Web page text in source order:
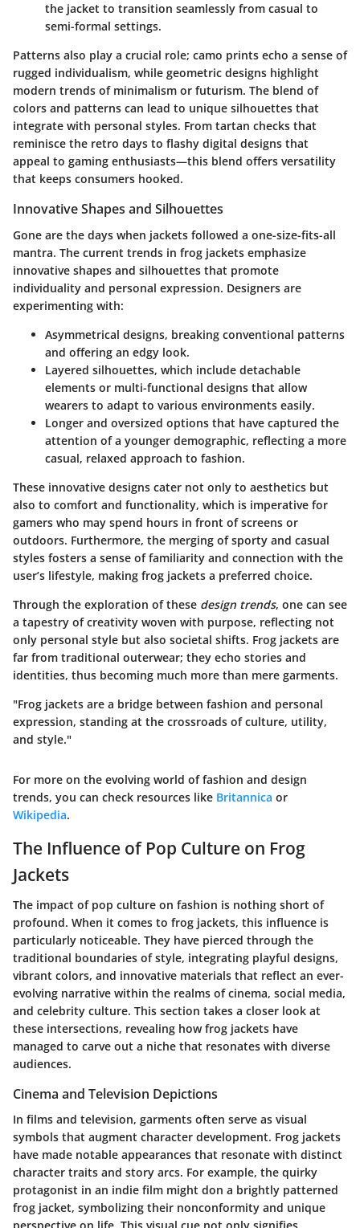
the jacket to transition seamlessly from casual to
semi-formal settings.
Patterns also play a crucial role; camo prints echo a sense of
rugged individualism, while geometric designs highlight
modern trends of minimalism or futurism. The blend of
colors and patterns can lead to unique silhouettes that
integrate with personal styles. From tartan checks that
reminisce the retro days to flashy digital designs that
appeal to gaming enthusiasts—this blend offers versatility
that keeps consumers hooked.
Innovative Shapes and Silhouettes
Gone are the days when jackets followed a one-size-fits-all
mantra. The current trends in frog jackets emphasize
innovative shapes and silhouettes that promote
individuality and personal expression. Designers are
experimenting with:
Asymmetrical designs, breaking conventional patterns
and offering an edgy look.
Layered silhouettes, which include detachable
elements or multi-functional designs that allow
wearers to adapt to various environments easily.
Longer and oversized options that have captured the
attention of a younger demographic, reflecting a more
casual, relaxed approach to fashion.
These innovative designs cater not only to aesthetics but
also to comfort and functionality, which is imperative for
gamers who may spend hours in front of screens or
outdoors. Furthermore, the merging of sporty and casual
styles fosters a sense of familiarity and connection with the
user’s lifestyle, making frog jackets a preferred choice.
Through the exploration of these design trends, one can see
a tapestry of creativity woven with purpose, reflecting not
only personal style but also societal shifts. Frog jackets are
far from traditional outerwear; they echo stories and
identities, thus becoming much more than mere garments.
"Frog jackets are a bridge between fashion and personal
expression, standing at the crossroads of culture, utility,
and style."
For more on the evolving world of fashion and design
trends, you can check resources like Britannica or
Wikipedia.
The Influence of Pop Culture on Frog
Jackets
The impact of pop culture on fashion is nothing short of
profound. When it comes to frog jackets, this influence is
particularly noticeable. They have pierced through the
traditional boundaries of style, integrating playful designs,
vibrant colors, and innovative materials that reflect an ever-
evolving narrative within the realms of cinema, social media,
and celebrity culture. This section takes a closer look at
these intersections, revealing how frog jackets have
managed to carve out a niche that resonates with diverse
audiences.
Cinema and Television Depictions
In films and television, garments often serve as visual
symbols that augment character development. Frog jackets
have made notable appearances that resonate with distinct
character traits and story arcs. For example, the quirky
protagonist in an indie film might don a brightly patterned
frog jacket, symbolizing their nonconformity and unique